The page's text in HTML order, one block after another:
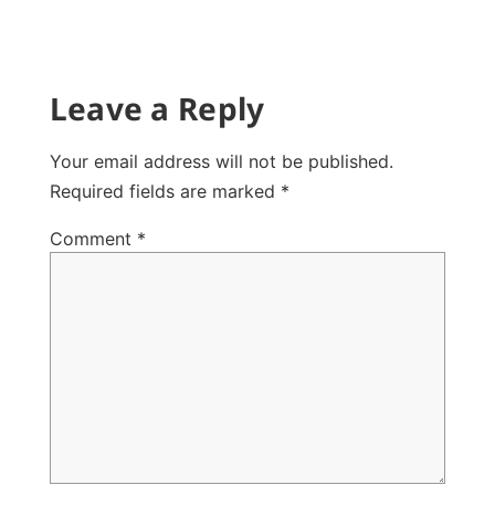
Leave a Reply
Your email address will not be published.
Required fields are marked *
Comment *